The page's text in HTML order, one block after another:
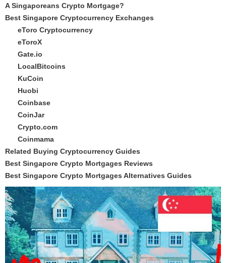
A Singaporeans Crypto Mortgage?
Best Singapore Cryptocurrency Exchanges
eToro Cryptocurrency
eToroX
Gate.io
LocalBitcoins
KuCoin
Huobi
Coinbase
CoinJar
Crypto.com
Coinmama
Related Buying Cryptocurrency Guides
Best Singapore Crypto Mortgages Reviews
Best Singapore Crypto Mortgages Alternatives Guides